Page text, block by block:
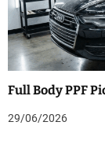
Full Body PPF
29/06/2026